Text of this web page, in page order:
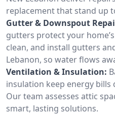
replacement that stand up
Gutter & Downspout
gutters protect your
clean, and install gutters
Lebanon, so water flows
Ventilation & Insulation:
insulation keep energy
Our team assesses attic
smart, lasting solutions.